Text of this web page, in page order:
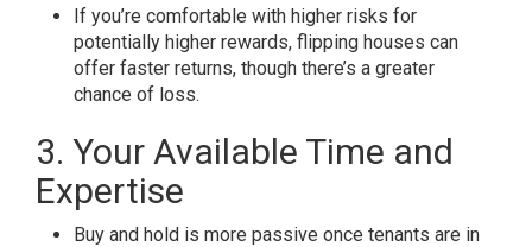
If you’re comfortable with higher risks for
potentially higher rewards, flipping houses can
offer faster returns, though there’s a greater
chance of loss.
3. Your Available Time and
Expertise
Buy and hold is more passive once tenants are in